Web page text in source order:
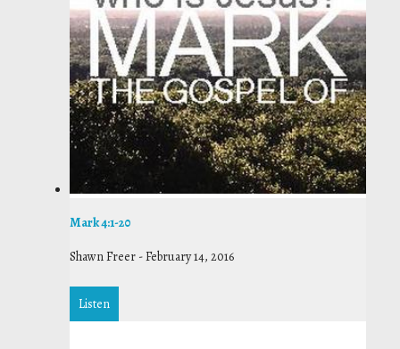
Mark 4:1-20
Shawn Freer -February 14, 2016
Listen